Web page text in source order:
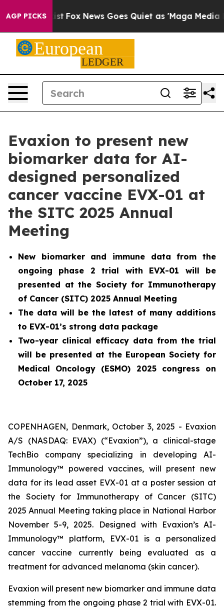
AGP PICKS
Exist Fox News Goes Quiet as 'Maga Media
Evaxion to present new
biomarker data for AI-
designed personalized
cancer vaccine EVX-01 at
the SITC 2025 Annual
Meeting
New biomarker and immune data from the
ongoing phase 2 trial with EVX-01 will be
presented at the Society for Immunotherapy
of Cancer (SITC) 2025 Annual Meeting
The data will be the latest of many additions
to EVX-01’s strong data package
Two-year clinical efficacy data from the trial
will be presented at the European Society for
Medical Oncology (ESMO) 2025 congress on
October 17, 2025
COPENHAGEN, Denmark, October 3, 2025 - Evaxion
A/S (NASDAQ: EVAX) (“Evaxion”), a clinical-stage
TechBio company specializing in developing AI-
Immunology™ powered vaccines, will present new
data for its lead asset EVX-01 at a poster session at
the Society for Immunotherapy of Cancer (SITC)
2025 Annual Meeting taking place in National Harbor
November 5-9, 2025. Designed with Evaxion’s AI-
Immunology™ platform, EVX-01 is a personalized
cancer vaccine currently being evaluated as a
treatment for advanced melanoma (skin cancer).
Evaxion will present new biomarker and immune data
stemming from the ongoing phase 2 trial with EVX-01.